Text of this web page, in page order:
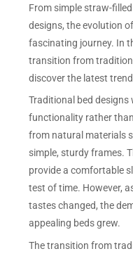
From simple straw-
designs, the evolution
fascinating journey. In
transition from
discover the latest
Traditional bed designs
functionality rather
from natural materials
simple, sturdy frames.
provide a comfortable
test of time. However,
tastes changed, the
appealing beds grew.
The transition from